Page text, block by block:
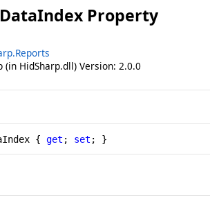
DataIndex Property
(in HidSharp.dll) Version: 2.0.0
{ get ; set ; }